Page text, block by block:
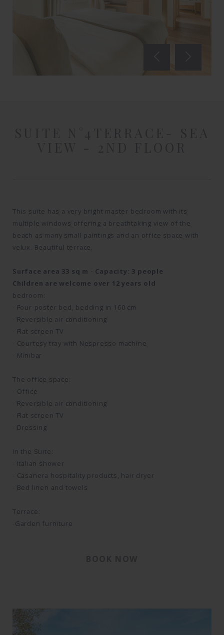
This suite has a very bright master bedroom with its
multiple windows offering a breathtaking view of the
beach as many small paintings and an office space with
velux. Beautiful terrace.
Surface area 33 sq m - Capacity: 3 people
Children are welcome over 12 years old
bedroom:
- Four-poster bed, bedding in 160 cm
- Reversible air conditioning
- Flat screen TV
- Courtesy tray with Nespresso machine
- Minibar
The office space:
- Office
- Reversible air conditioning
- Flat screen TV
- Dressing
In the Suite:
- Italian shower
- Casanera hospitality products, hair dryer
- Bed linen and towels
Terrace:
-Garden furniture